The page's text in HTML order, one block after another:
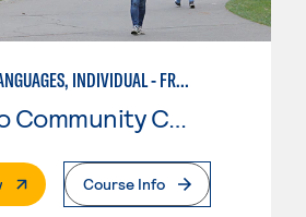
FOREIGN LANGUAGES, INDIVIDUAL - FRENCH
. External PageCourse Info